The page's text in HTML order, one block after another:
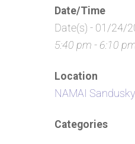
Date/Time
Date(s) - 01/24/
5:40 pm - 6:10
Location
NAMAI Sandusky
Categories